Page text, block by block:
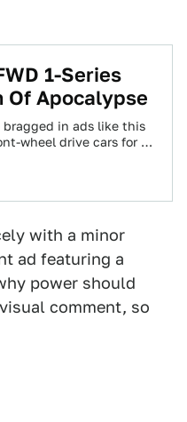
1-Series
Of Apocalypse
bragged in ads like this
wheel drive cars for a
with a minor
ad featuring a
power should
comment, so